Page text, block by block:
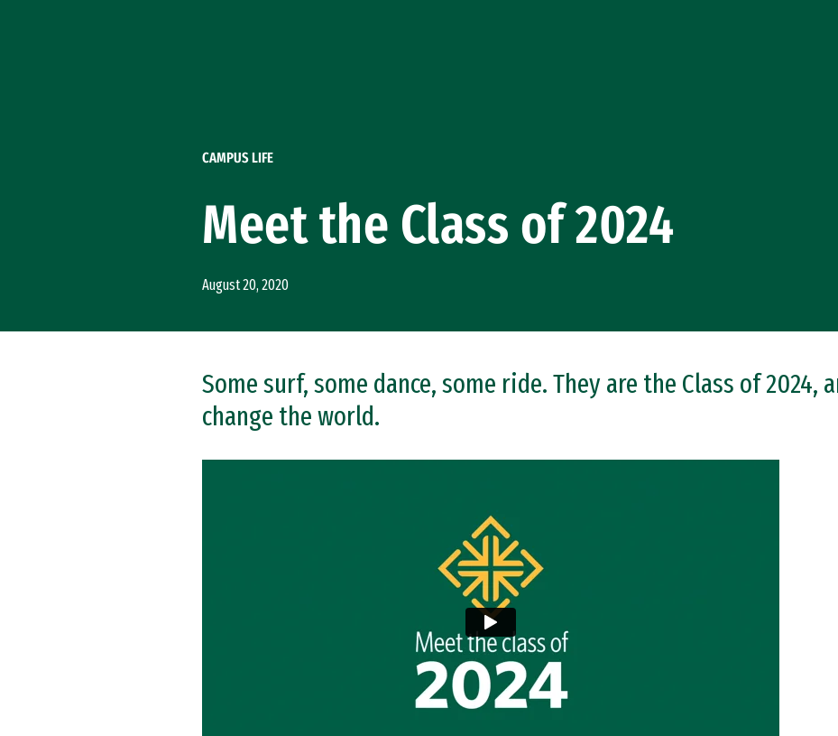
CAMPUS LIFE
Meet the Class of 2024
August 20, 2020
Some surf, some dance, some ride. They are the Class of 2024,
change the world.